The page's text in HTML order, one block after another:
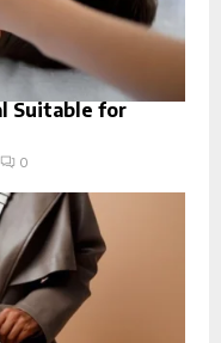
Suitable for
0